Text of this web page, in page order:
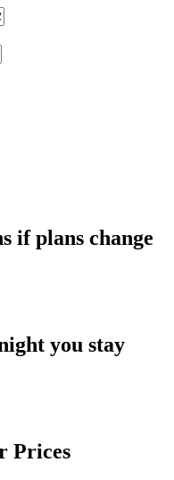
if plans change
you stay
Prices